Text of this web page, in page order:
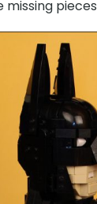
missing pieces